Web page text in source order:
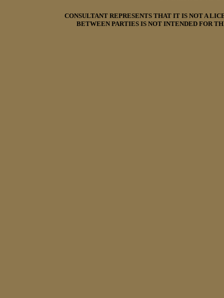
CONSULTANT REPRESENTS THAT IT IS NOT A
BETWEEN PARTIES IS NOT INTENDED FOR